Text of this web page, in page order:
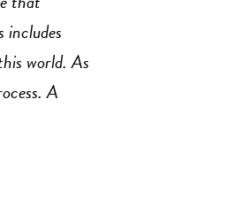
that
includes
world. As
A